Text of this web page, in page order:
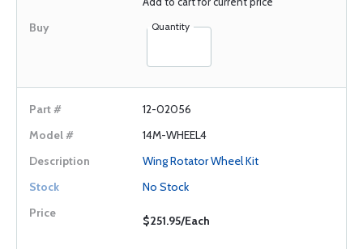
Quantity
12-02056
14M-WHEEL4
Wing Rotator Wheel Kit
No Stock
$251.95/Each